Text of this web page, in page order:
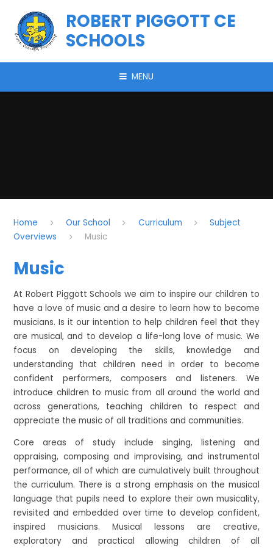
ROBERT PIGGOTT CE
SCHOOLS
MENU
Home Our School Curriculum
Subject
Overviews
Music
Music
At Robert Piggott Schools we aim to inspire our children to
have a love of music and a desire to learn how to become
musicians. Is it our intention to help children feel that they
are musical, and to develop a life-long love of music. We
focus on developing the skills, knowledge and
understanding that children need in order to become
confident performers, composers and listeners. We
introduce children to music from all around the world and
across generations, teaching children to respect and
appreciate the music of all traditions and communities.
Core areas of study include singing, listening and
appraising, composing and improvising, and instrumental
performance, all of which are cumulatively built throughout
the curriculum. There is a strong emphasis on the musical
language that pupils need to explore their own musicality,
revisited and embedded over time to develop confident,
inspired musicians. Musical lessons are creative,
exploratory and practical allowing children of all